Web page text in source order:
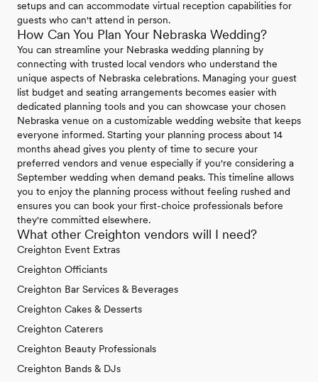
setups and can accommodate virtual reception capabilities for
guests who can't attend in person.
How Can You Plan Your Nebraska Wedding?
You can streamline your Nebraska wedding planning by
connecting with trusted local vendors who understand the
unique aspects of Nebraska celebrations. Managing your guest
list budget and seating arrangements becomes easier with
dedicated planning tools and you can showcase your chosen
Nebraska venue on a customizable wedding website that keeps
everyone informed. Starting your planning process about 14
months ahead gives you plenty of time to secure your
preferred vendors and venue especially if you're considering a
September wedding when demand peaks. This timeline allows
you to enjoy the planning process without feeling rushed and
ensures you can book your first-choice professionals before
they're committed elsewhere.
What other Creighton vendors will I need?
Creighton Event Extras
Creighton Officiants
Creighton Bar Services & Beverages
Creighton Cakes & Desserts
Creighton Caterers
Creighton Beauty Professionals
Creighton Bands & DJs